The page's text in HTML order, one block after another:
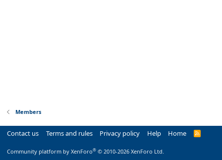
Members
Contact us Terms and rules Privacy policy Help Home
R
Community platform by XenForo® © 2010-2026 XenForo Ltd.